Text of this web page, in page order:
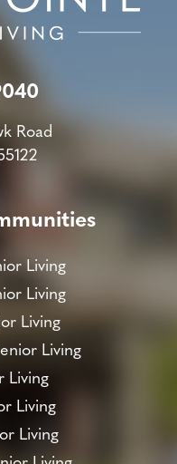
Road
Living
Living
Living
Living
Living
Living
Living